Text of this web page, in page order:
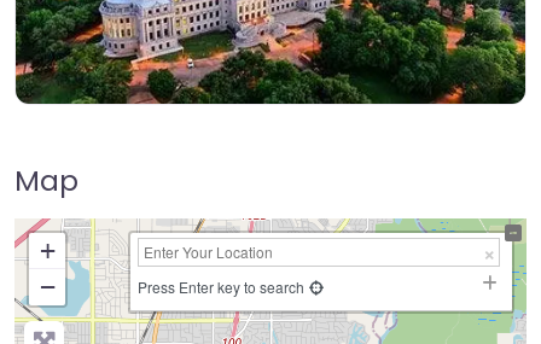
Map
+
−
Press Enter key to search